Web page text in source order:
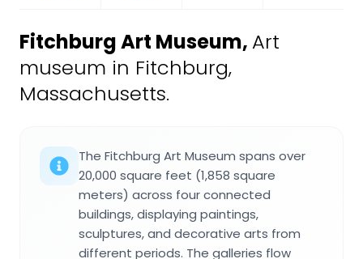
Fitchburg Art Museum, Art
museum in Fitchburg,
Massachusetts.
The Fitchburg Art Museum spans over
20,000 square feet (1,858 square
meters) across four connected
buildings, displaying paintings,
sculptures, and decorative arts from
different periods. The galleries flow